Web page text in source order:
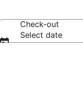
Check-out
Select date